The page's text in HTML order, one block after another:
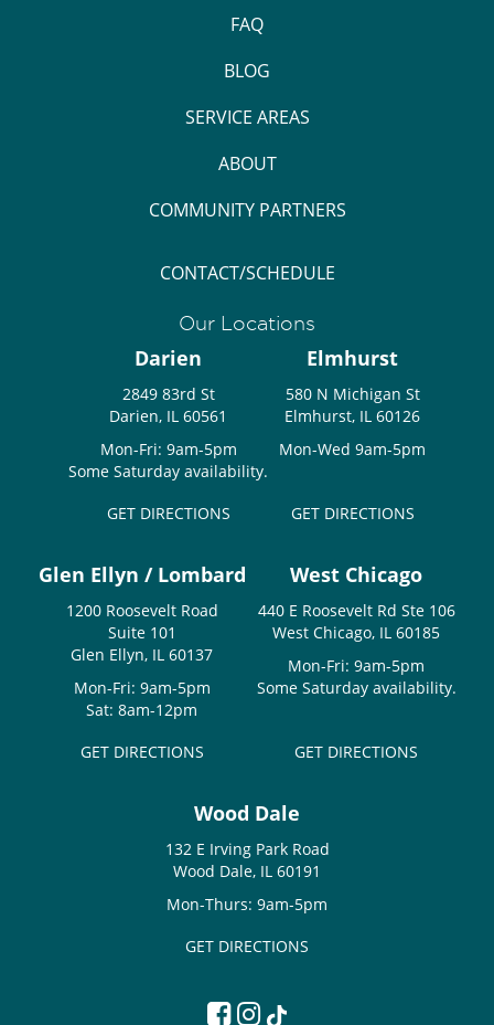
FAQ
BLOG
SERVICE AREAS
ABOUT
COMMUNITY PARTNERS
CONTACT/SCHEDULE
Our Locations
Darien
2849 83rd St
Darien, IL 60561
Mon-Fri: 9am-5pm
Some Saturday availability.
GET DIRECTIONS
Elmhurst
580 N Michigan St
Elmhurst, IL 60126
Mon-Wed 9am-5pm
GET DIRECTIONS
Glen Ellyn / Lombard
1200 Roosevelt Road
Suite 101
Glen Ellyn, IL 60137
Mon-Fri: 9am-5pm
Sat: 8am-12pm
GET DIRECTIONS
West Chicago
440 E Roosevelt Rd Ste 106
West Chicago, IL 60185
Mon-Fri: 9am-5pm
Some Saturday availability.
GET DIRECTIONS
Wood Dale
132 E Irving Park Road
Wood Dale, IL 60191
Mon-Thurs: 9am-5pm
GET DIRECTIONS